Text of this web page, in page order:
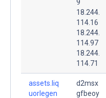
9
18.244.
114.16
18.244.
114.97
18.244.
114.71
assets.liq
uorlegen
d2msx
gfbeoy